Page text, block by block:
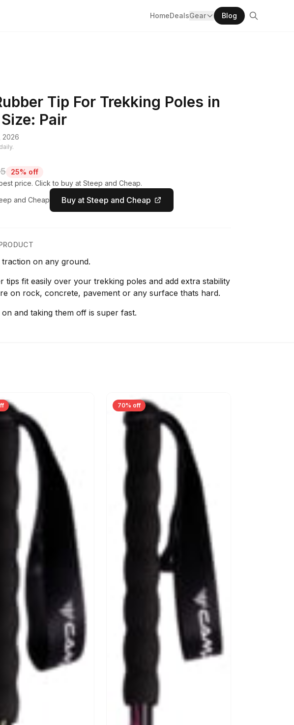
HomeDealsGear Blog
Tip For Trekking Poles in
Pair
2026
25% off
price. Click to buy at Steep and Cheap.
and Cheap Buy at Steep and Cheap
on any ground.
tips fit easily over your trekking poles and add extra stability
on rock, concrete, pavement or any surface thats hard.
and taking them off is super fast.
70% off